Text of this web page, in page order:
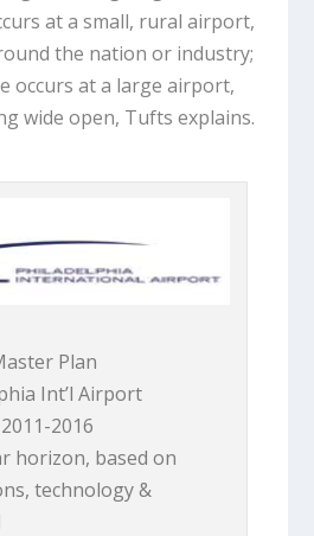
at a small, rural airport,
the nation or industry;
occurs at a large airport,
wide open, Tufts explains.
Plan
Int’l Airport
2011-2016
horizon, based on
technology &